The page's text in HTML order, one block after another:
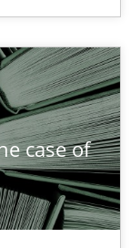
case of